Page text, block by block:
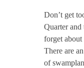
Don’t get
Quarter
forget about
There are
of